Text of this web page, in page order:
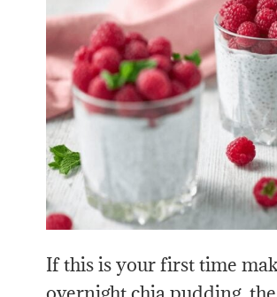
If this is your first time